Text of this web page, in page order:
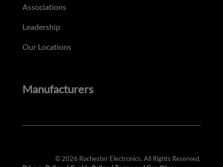
Associations
Leadership
Our Locations
Manufacturers
© 2026 Rochester Electronics. All Rights Reserved.